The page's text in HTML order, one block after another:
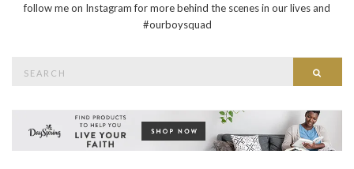
follow me on Instagram for more behind the scenes in our lives and
#ourboysquad